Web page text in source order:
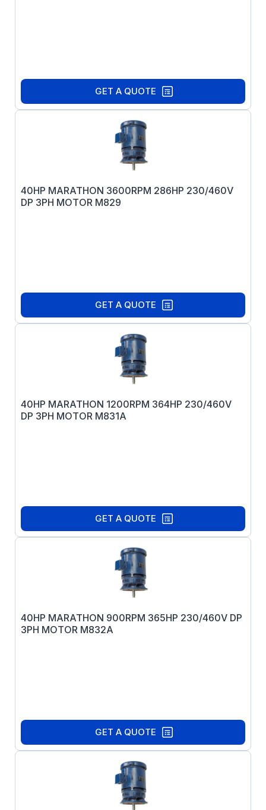
GET A QUOTE
40HP MARATHON 3600RPM 286HP 230/460V
DP 3PH MOTOR M829
GET A QUOTE
40HP MARATHON 1200RPM 364HP 230/460V
DP 3PH MOTOR M831A
GET A QUOTE
40HP MARATHON 900RPM 365HP 230/460V DP
3PH MOTOR M832A
GET A QUOTE